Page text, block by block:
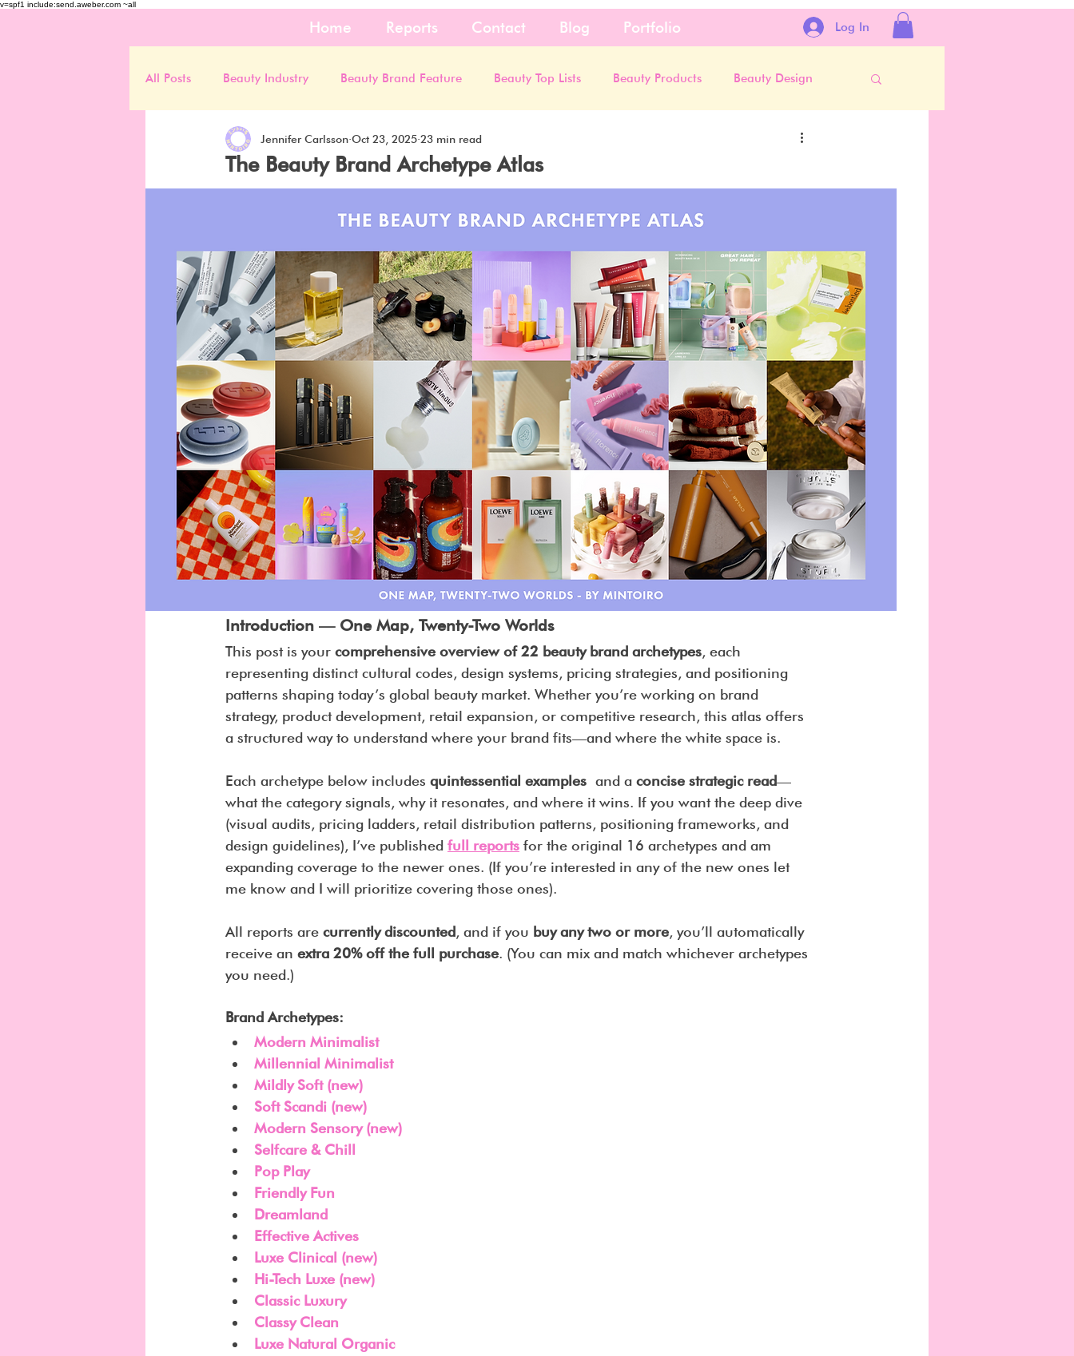
v=spf1 include:send.aweber.com ~all
Home Reports Contact Blog Portfolio Log In
All Posts Beauty Industry Beauty Brand Feature Beauty Top Lists Beauty Products Beauty Design
The Beauty Brand Archetype Atlas
Jennifer Carlsson Oct 23, 2025 23 min read
Introduction — One Map, Twenty-Two Worlds
This post is your comprehensive overview of 22 beauty brand archetypes, each
representing distinct cultural codes, design systems, pricing strategies, and positioning
patterns shaping today’s global beauty market. Whether you’re working on brand
strategy, product development, retail expansion, or competitive research, this atlas offers
a structured way to understand where your brand fits—and where the white space is.
Each archetype below includes quintessential examples and a concise strategic read—
what the category signals, why it resonates, and where it wins. If you want the deep dive
(visual audits, pricing ladders, retail distribution patterns, positioning frameworks, and
design guidelines), I’ve published full reports for the original 16 archetypes and am
expanding coverage to the newer ones. (If you’re interested in any of the new ones let
me know and I will prioritize covering those ones).
All reports are currently discounted, and if you buy any two or more, you’ll automatically
receive an extra 20% off the full purchase. (You can mix and match whichever archetypes
you need.)
Brand Archetypes:
Modern Minimalist
Millennial Minimalist
Mildly Soft (new)
Soft Scandi (new)
Modern Sensory (new)
Selfcare & Chill
Pop Play
Friendly Fun
Dreamland
Effective Actives
Luxe Clinical (new)
Hi-Tech Luxe (new)
Classic Luxury
Classy Clean
Luxe Natural Organic